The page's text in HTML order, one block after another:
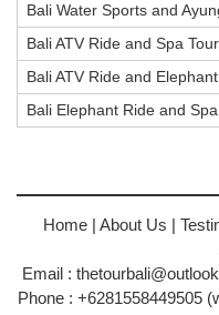
Bali Water Sports and
Bali ATV Ride and Spa Tour
Bali ATV Ride and
Bali Elephant Ride and
Home| About Us |
Email :
Phone : +6281558449505